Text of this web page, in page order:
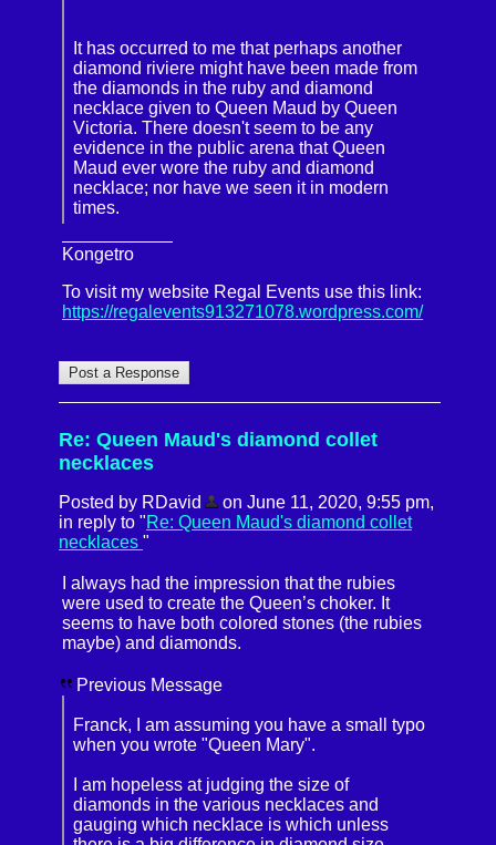
It has occurred to me that perhaps another
diamond riviere might have been made from
the diamonds in the ruby and diamond
necklace given to Queen Maud by Queen
Victoria. There doesn't seem to be any
evidence in the public arena that Queen
Maud ever wore the ruby and diamond
necklace; nor have we seen it in modern
times.
Kongetro
To visit my website Regal Events use this link:
https://regalevents913271078.wordpress.com/
Re: Queen Maud's diamond collet
necklaces
Posted by RDavid
on June 11, 2020, 9:55 pm,
in reply to "Re: Queen Maud's diamond collet
necklaces "
I always had the impression that the rubies
were used to create the Queen’s choker. It
seems to have both colored stones (the rubies
maybe) and diamonds.
Previous Message
Franck, I am assuming you have a small typo
when you wrote "Queen Mary".
I am hopeless at judging the size of
diamonds in the various necklaces and
gauging which necklace is which unless